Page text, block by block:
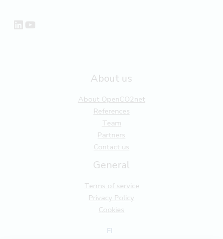
LinkedIn
YouTube
About us
About OpenCO2net
References
Team
Partners
Contact us
General
Terms of service
Privacy Policy
Cookies
FI